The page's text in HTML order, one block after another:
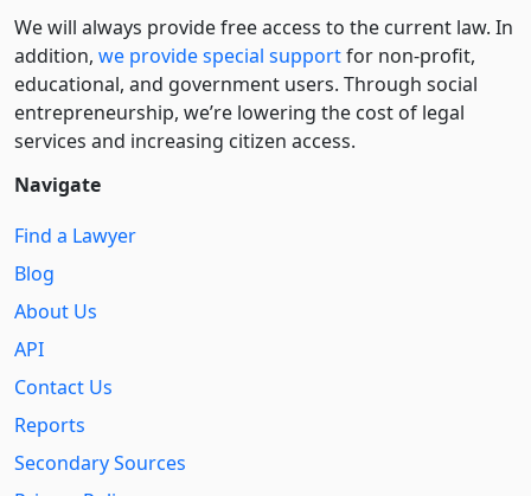
We will always provide free access to the current law. In
addition, we provide special supportfor non-profit,
educational, and government users. Through social
entre­pre­neurship, we’re lowering the cost of legal
services and increasing citizen access.
Navigate
Find a Lawyer
Blog
About Us
API
Contact Us
Reports
Secondary Sources